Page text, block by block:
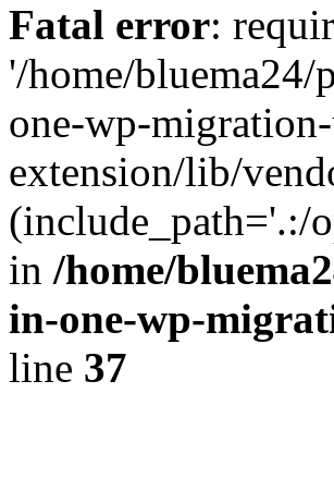
Fatal error:
'/home/
one-wp-
extension/lib/
(include_path='.:/
in /home/
in-one-wp-
line 37